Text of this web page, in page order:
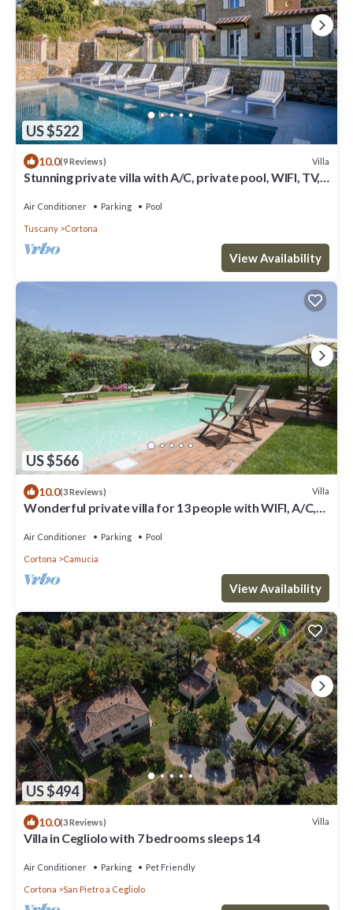
US $522
10.0(9 Reviews) Villa
Stunning private villa with A/C, private pool, WIFI, TV,
Air Conditioner Parking Pool
Tuscany Cortona
View Availability
US $566
10.0(3 Reviews) Villa
Wonderful private villa for 13 people with WIFI, A/C,
Air Conditioner Parking Pool
Cortona Camucia
View Availability
US $494
10.0(3 Reviews) Villa
Villa in Cegliolo with 7 bedrooms sleeps 14
Air Conditioner Parking Pet Friendly
Cortona San Pietro a Cegliolo